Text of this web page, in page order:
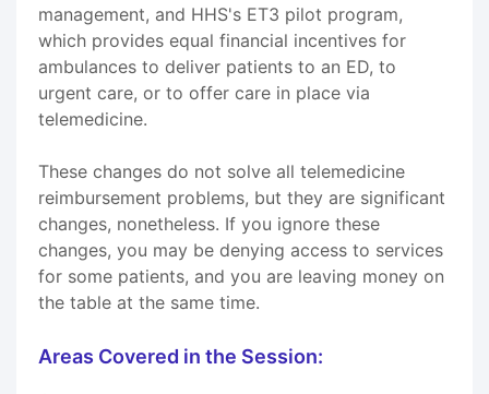
management, and HHS's ET3 pilot program,
which provides equal financial incentives for
ambulances to deliver patients to an ED, to
urgent care, or to offer care in place via
telemedicine.
These changes do not solve all telemedicine
reimbursement problems, but they are significant
changes, nonetheless. If you ignore these
changes, you may be denying access to services
for some patients, and you are leaving money on
the table at the same time.
Areas Covered in the Session: